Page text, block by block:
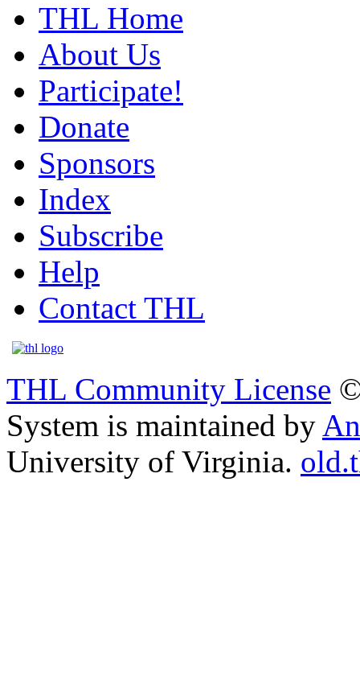
THL Home
About Us
Participate!
Donate
Sponsors
Index
Subscribe
Help
Contact THL
THL Community License
System is maintained by
University of Virginia.